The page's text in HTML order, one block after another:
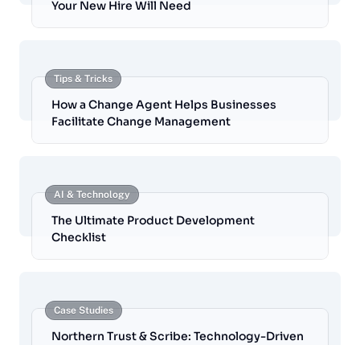
Your New Hire Will Need
Tips & Tricks
How a Change Agent Helps Businesses
Facilitate Change Management
AI & Technology
The Ultimate Product Development
Checklist
Case Studies
Northern Trust & Scribe: Technology-Driven